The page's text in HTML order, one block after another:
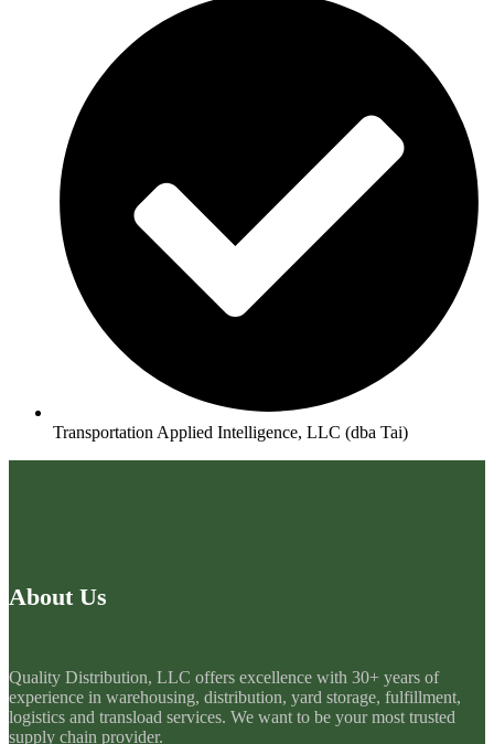
Transportation Applied Intelligence, LLC (dba Tai)
About Us
Quality Distribution, LLC offers excellence with 30+ years of
experience in warehousing, distribution, yard storage, fulfillment,
logistics and transload services. We want to be your most trusted
supply chain provider.